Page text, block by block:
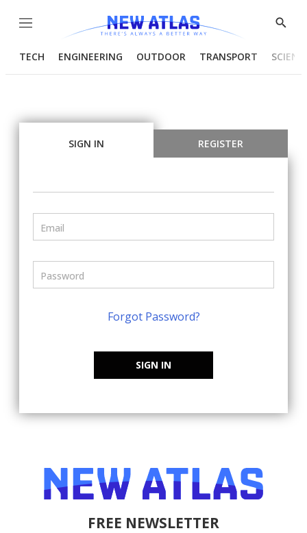
Menu
Show
TECH ENGINEERING OUTDOOR TRANSPORT
SIGN IN REGISTER
Forgot Password?
SIGN IN
FREE NEWSLETTER